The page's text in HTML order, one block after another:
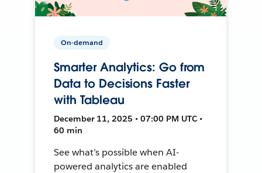
On-demand
Smarter Analytics: Go from
Data to Decisions Faster
with Tableau
December 11, 2025 • 07:00 PM UTC •
60 min
See what’s possible when AI-
powered analytics are enabled